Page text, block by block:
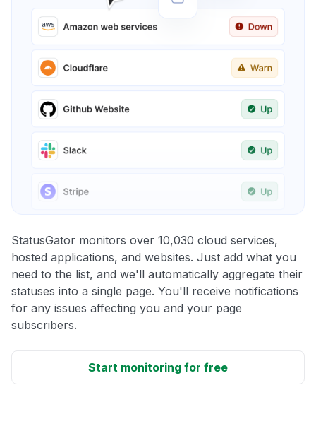
StatusGator monitors over 10,030 cloud services,
hosted applications, and websites. Just add what you
need to the list, and we'll automatically aggregate their
statuses into a single page. You'll receive notifications
for any issues affecting you and your page
subscribers.
Start monitoring for free